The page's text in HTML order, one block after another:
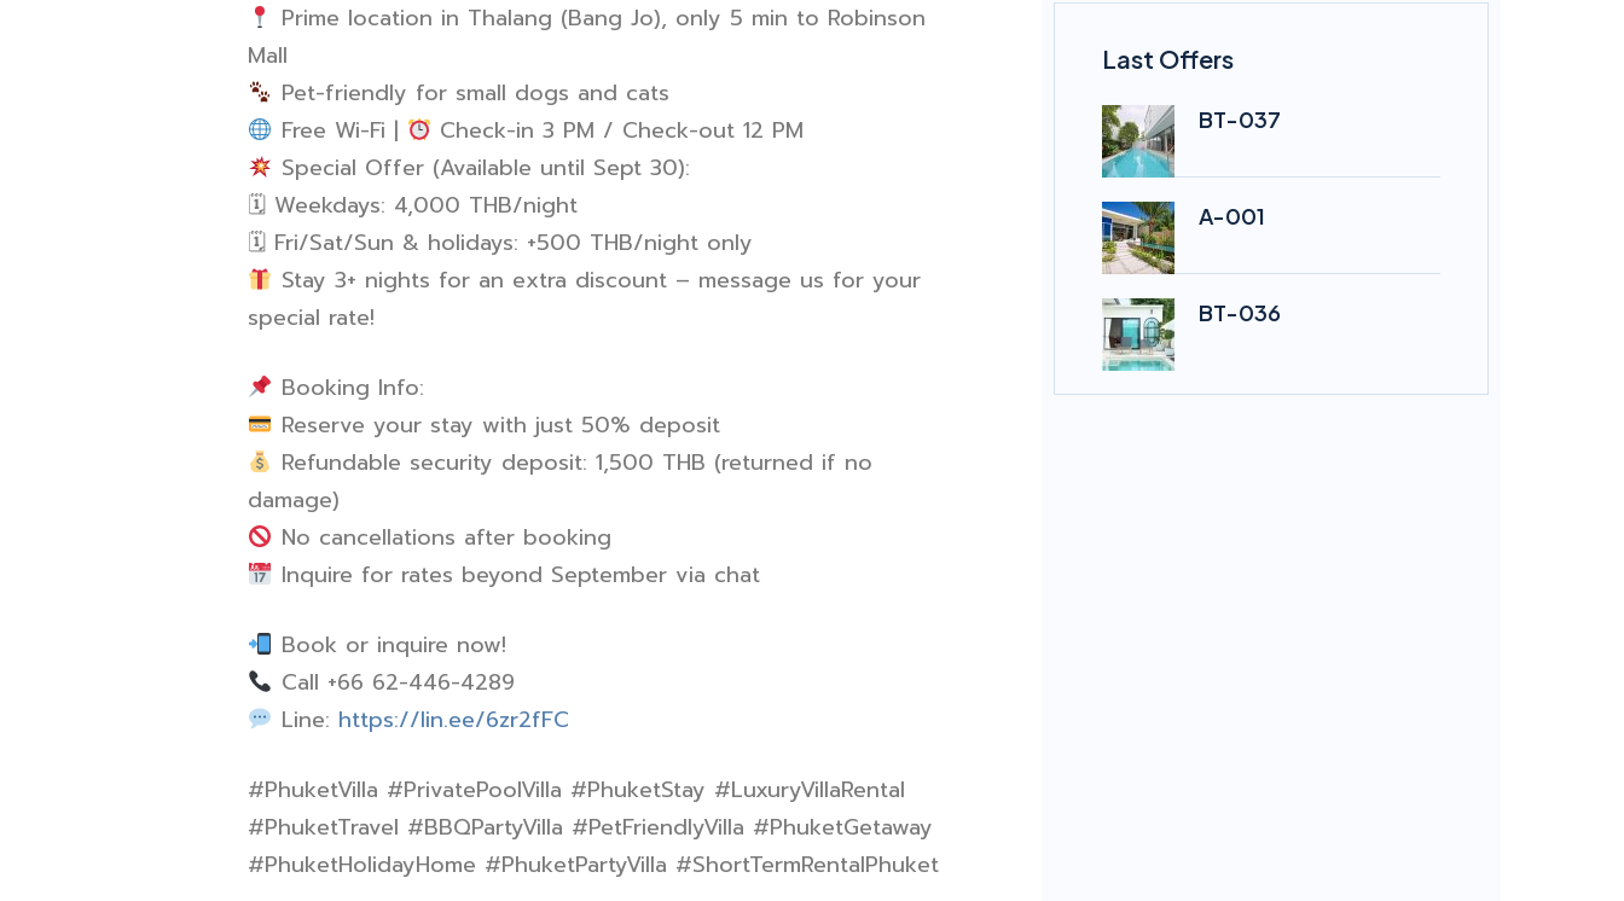
Prime location in Thalang (Bang Jo), only 5 min to Robinson
Mall
Pet-friendly for small dogs and cats
Free Wi-Fi |
Check-in 3 PM / Check-out 12 PM
Special Offer (Available until Sept 30):
🗓 Weekdays: 4,000 THB/night
🗓 Fri/Sat/Sun & holidays: +500 THB/night only
Stay 3+ nights for an extra discount – message us for your
special rate!
Booking Info:
Reserve your stay with just 50% deposit
Refundable security deposit: 1,500 THB (returned if no
damage)
No cancellations after booking
Inquire for rates beyond September via chat
Book or inquire now!
Call +66 62-446-4289
Line: https://lin.ee/6zr2fFC
#PhuketVilla #PrivatePoolVilla #PhuketStay #LuxuryVillaRental
#PhuketTravel #BBQPartyVilla #PetFriendlyVilla #PhuketGetaway
#PhuketHolidayHome #PhuketPartyVilla #ShortTermRentalPhuket
Last Offers
BT-037
A-001
BT-036